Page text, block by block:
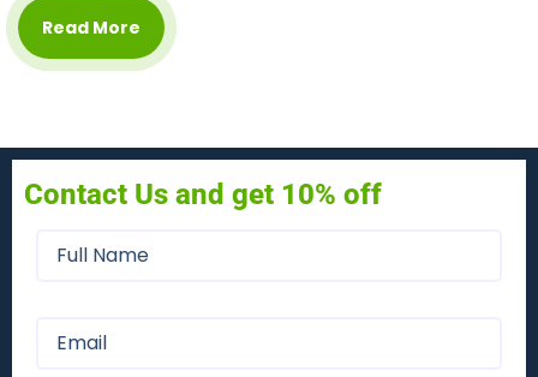
Read More
Contact Us and get 10% off